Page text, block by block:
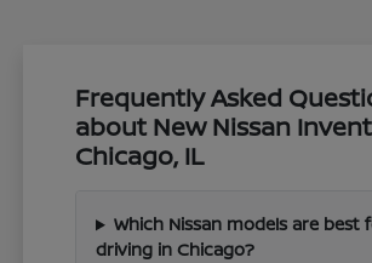
Frequently Asked
about New Nissan
Chicago, IL
Which Nissan models are best
driving in Chicago?